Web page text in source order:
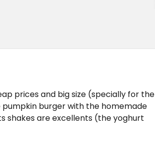
prices and big size (specially for the
burger with the homemade
shakes are excellents (the yoghurt